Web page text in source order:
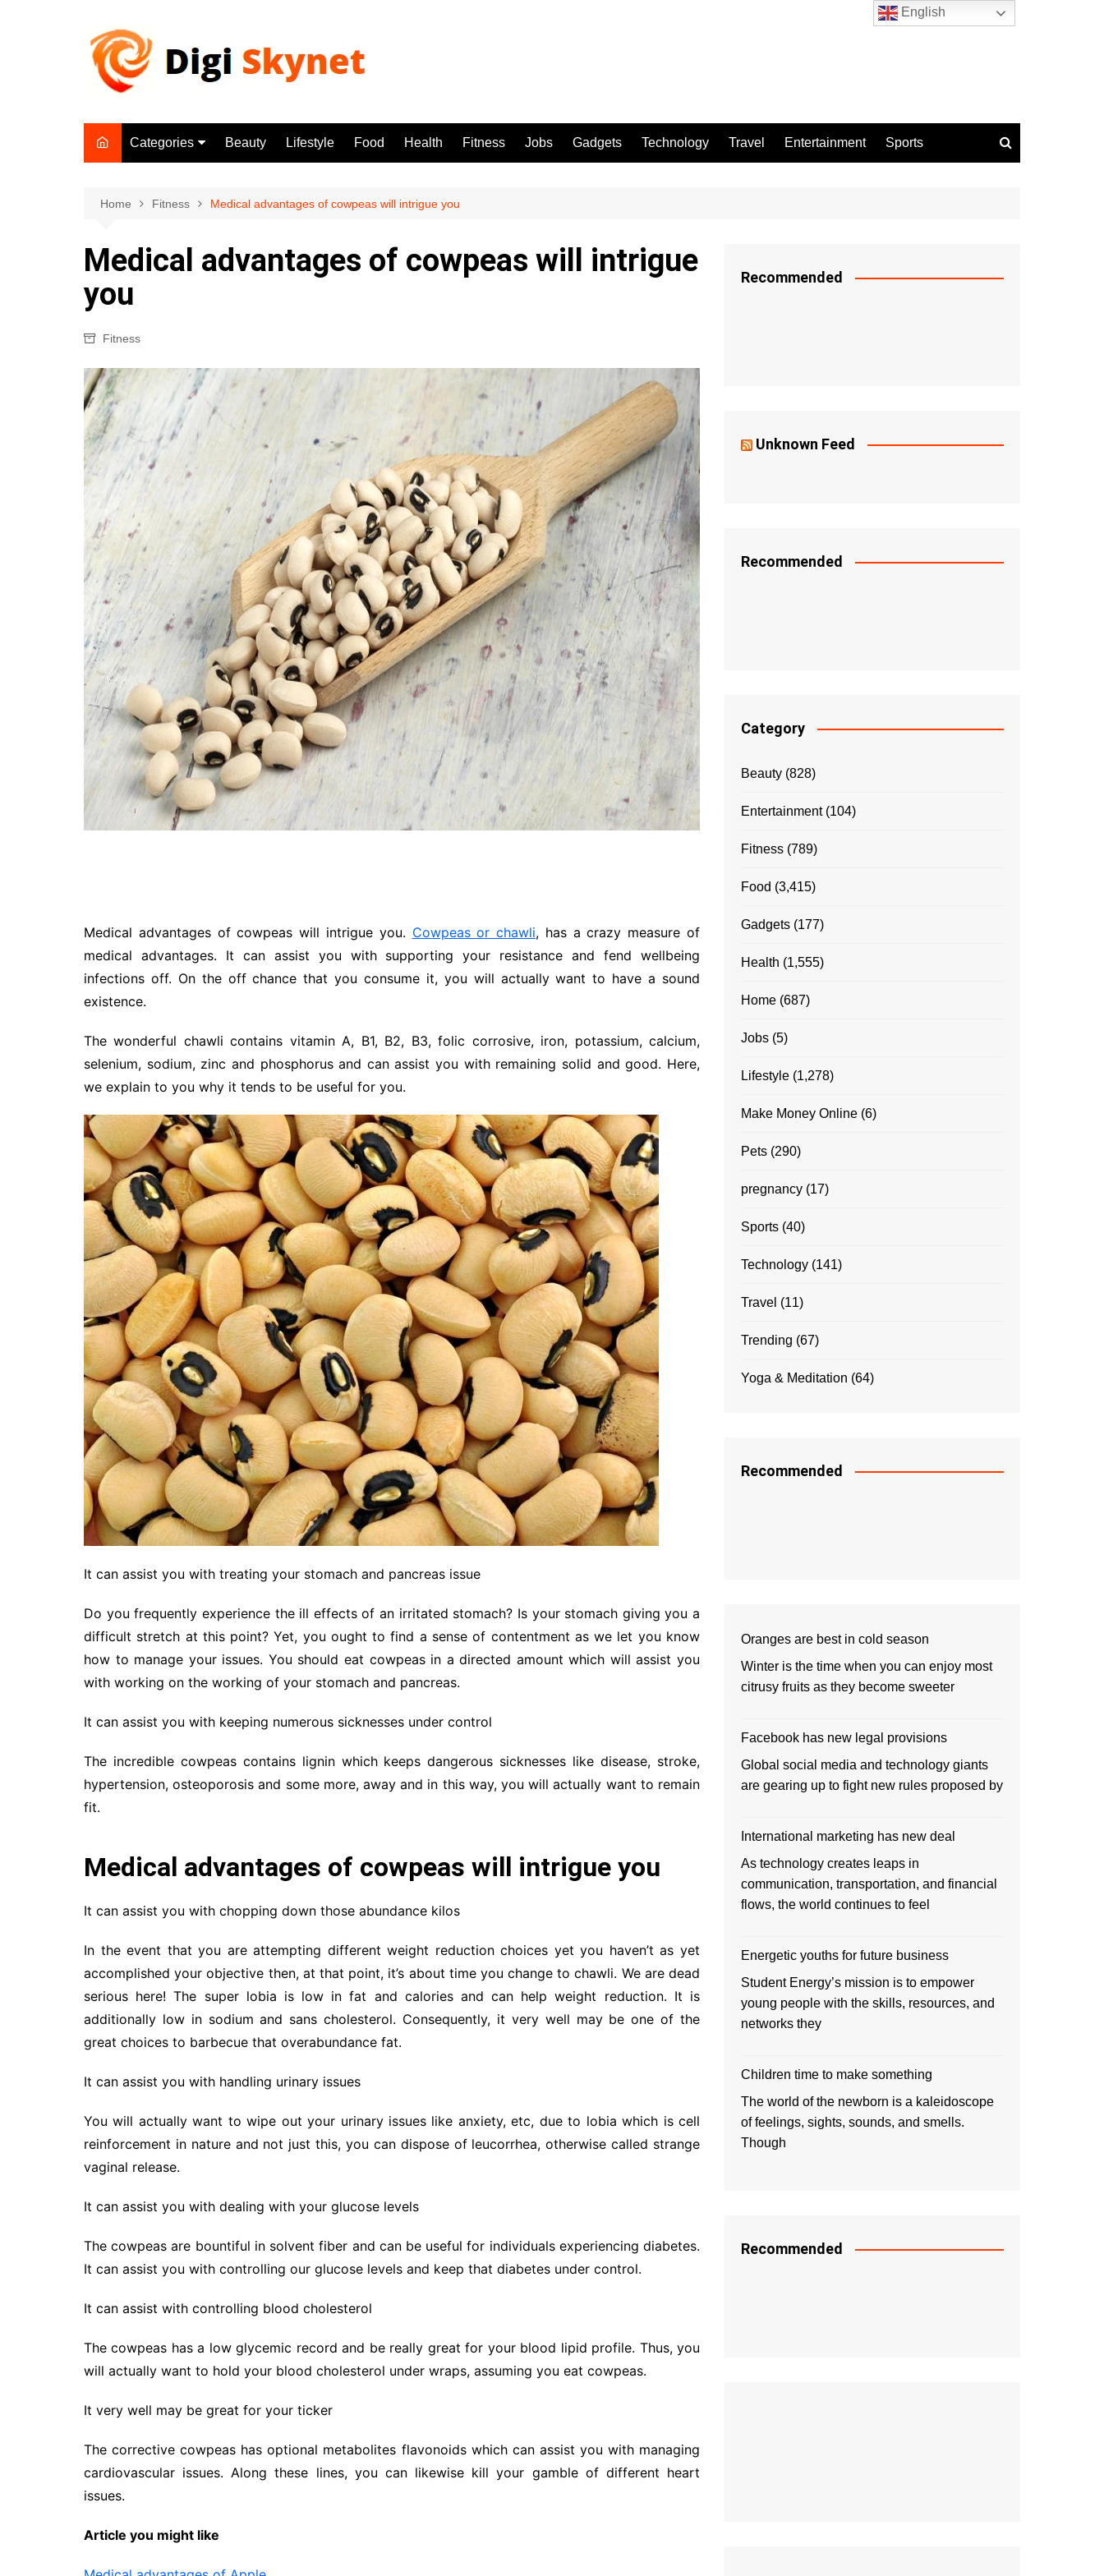
Categories
Lifestyle
Health
Jobs
Gadgets
Technology
Travel
Entertainment
Sports
Make Money Online
Beauty Lifestyle Food Health Fitness Jobs Gadgets Technology Travel Entertainment Sports
Home Fitness Medical advantages of cowpeas will intrigue you
Medical advantages of cowpeas will intrigue
you
Fitness
Medical advantages of cowpeas will intrigue you. Cowpeas or chawli, has a crazy measure of
medical advantages. It can assist you with supporting your resistance and fend wellbeing
infections off. On the off chance that you consume it, you will actually want to have a sound
existence.
The wonderful chawli contains vitamin A, B1, B2, B3, folic corrosive, iron, potassium, calcium,
selenium, sodium, zinc and phosphorus and can assist you with remaining solid and good. Here,
we explain to you why it tends to be useful for you.
It can assist you with treating your stomach and pancreas issue
Do you frequently experience the ill effects of an irritated stomach? Is your stomach giving you a
difficult stretch at this point? Yet, you ought to find a sense of contentment as we let you know
how to manage your issues. You should eat cowpeas in a directed amount which will assist you
with working on the working of your stomach and pancreas.
It can assist you with keeping numerous sicknesses under control
The incredible cowpeas contains lignin which keeps dangerous sicknesses like disease, stroke,
hypertension, osteoporosis and some more, away and in this way, you will actually want to remain
fit.
Medical advantages of cowpeas will intrigue you
It can assist you with chopping down those abundance kilos
In the event that you are attempting different weight reduction choices yet you haven’t as yet
accomplished your objective then, at that point, it’s about time you change to chawli. We are dead
serious here! The super lobia is low in fat and calories and can help weight reduction. It is
additionally low in sodium and sans cholesterol. Consequently, it very well may be one of the
great choices to barbecue that overabundance fat.
It can assist you with handling urinary issues
You will actually want to wipe out your urinary issues like anxiety, etc, due to lobia which is cell
reinforcement in nature and not just this, you can dispose of leucorrhea, otherwise called strange
vaginal release.
It can assist you with dealing with your glucose levels
The cowpeas are bountiful in solvent fiber and can be useful for individuals experiencing diabetes.
It can assist you with controlling our glucose levels and keep that diabetes under control.
It can assist with controlling blood cholesterol
The cowpeas has a low glycemic record and be really great for your blood lipid profile. Thus, you
will actually want to hold your blood cholesterol under wraps, assuming you eat cowpeas.
It very well may be great for your ticker
The corrective cowpeas has optional metabolites flavonoids which can assist you with managing
cardiovascular issues. Along these lines, you can likewise kill your gamble of different heart
issues.
Article you might like
Recommended
Unknown Feed
Recommended
Category
Beauty (828)
Entertainment(104)
Fitness (789)
Food (3,415)
Gadgets (177)
Health (1,555)
Home (687)
Jobs (5)
Lifestyle (1,278)
Make Money Online (6)
Pets (290)
pregnancy (17)
Sports (40)
Technology (141)
Travel (11)
Trending (67)
Yoga & Meditation (64)
Recommended
Oranges are best in cold season
Winter is the time when you can enjoy most
citrusy fruits as they become sweeter
Facebook has new legal provisions
Global social media and technology giants
are gearing up to fight new rules proposed by
International marketing has new deal
As technology creates leaps in
communication, transportation, and financial
flows, the world continues to feel
Energetic youths for future business
Student Energy’s mission is to empower
young people with the skills, resources, and
networks they
Children time to make something
The world of the newborn is a kaleidoscope
of feelings, sights, sounds, and smells.
Though
Recommended
English